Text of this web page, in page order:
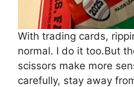
With trading cards,
normal. I do it too.But
scissors make more
carefully, stay away